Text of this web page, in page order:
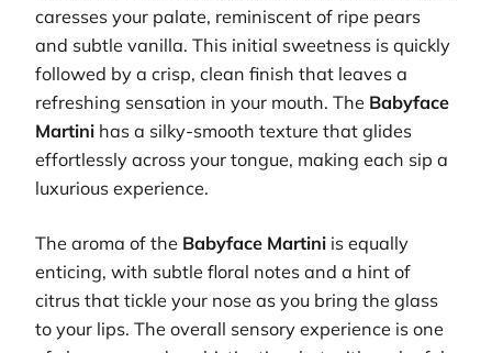
caresses your palate, reminiscent of ripe pears
and subtle vanilla. This initial sweetness is quickly
followed by a crisp, clean finish that leaves a
refreshing sensation in your mouth. The Babyface
Martini has a silky-smooth texture that glides
effortlessly across your tongue, making each sip a
luxurious experience.
The aroma of the Babyface Martini is equally
enticing, with subtle floral notes and a hint of
citrus that tickle your nose as you bring the glass
to your lips. The overall sensory experience is one